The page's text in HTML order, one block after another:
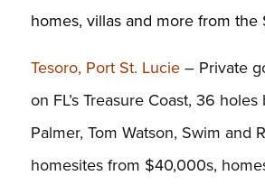
homes, villas and more from the
Tesoro, Port St. Lucie– Private
on FL’s Treasure Coast, 36
Palmer, Tom Watson, Swim and
homesites from $40,000s,